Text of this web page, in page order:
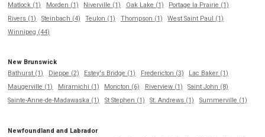
Matlock (1)
Morden (1) Niverville (1) Oak Lake (1)
Portage la Prairie (1)
Rivers (1)
Steinbach (4) Teulon (1) Thompson (1)
West Saint Paul (1)
Winnipeg (44)
New Brunswick
Bathurst (1)
Dieppe (2) Estey's Bridge (1) Fredericton (3)
Lac Baker (1)
Maugerville (1)
Miramichi (1) Moncton (6) Riverview (1)
Saint John (8)
Sainte-Anne-de-Madawaska (1)
St Stephen (1) St. Andrews (1) Summerville (1)
Newfoundland and Labrador